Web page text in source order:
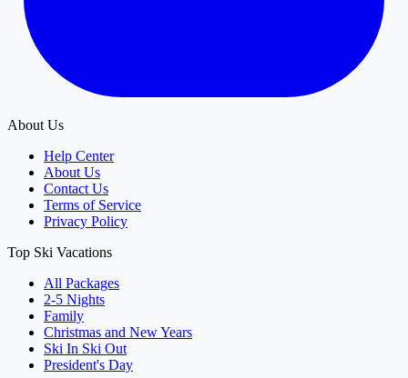
About Us
Help Center
About Us
Contact Us
Terms of Service
Privacy Policy
Top Ski Vacations
All Packages
2-5 Nights
Family
Christmas and New Years
Ski In Ski Out
President's Day